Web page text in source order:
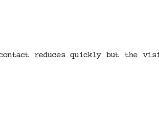
reduces quickly but the